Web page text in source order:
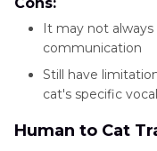
Cons:
It may not
communication
Still have
cat's specific
Human to Cat